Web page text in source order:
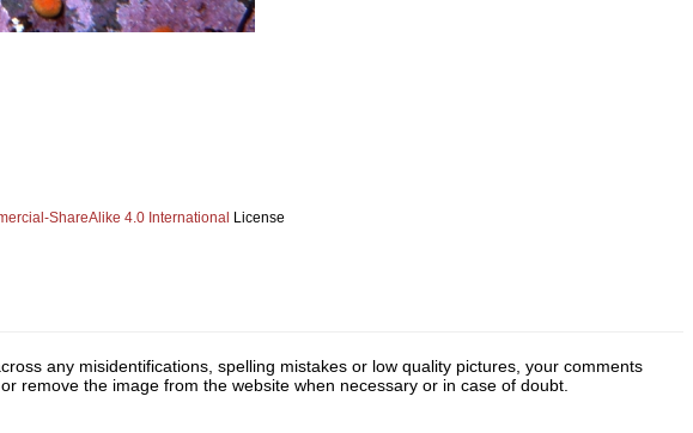
ShareAlike 4.0 International License
any misidentifications, spelling mistakes or low quality pictures, your comments
remove the image from the website when necessary or in case of doubt.